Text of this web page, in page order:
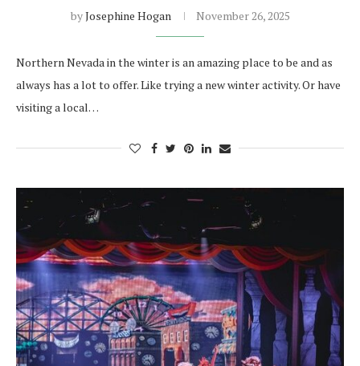
byJosephine Hogan November 26, 2025
Northern Nevada in the winter is an amazing place to be and as
always has a lot to offer. Like trying a new winter activity. Or have
visiting a local…